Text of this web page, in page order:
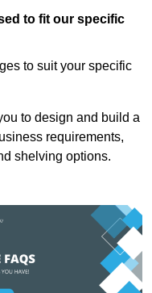
to fit our specific
to suit your specific
to design and build a
requirements,
shelving options.